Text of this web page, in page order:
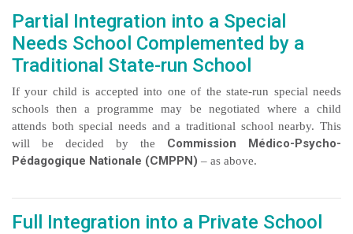
Partial Integration into a Special
Needs School Complemented by a
Traditional State-run School
If your child is accepted into one of the state-run special needs
schools then a programme may be negotiated where a child
attends both special needs and a traditional school nearby. This
will be decided by the Commission Médico-Psycho-
Pédagogique Nationale (CMPPN) – as above.
Full Integration into a Private School